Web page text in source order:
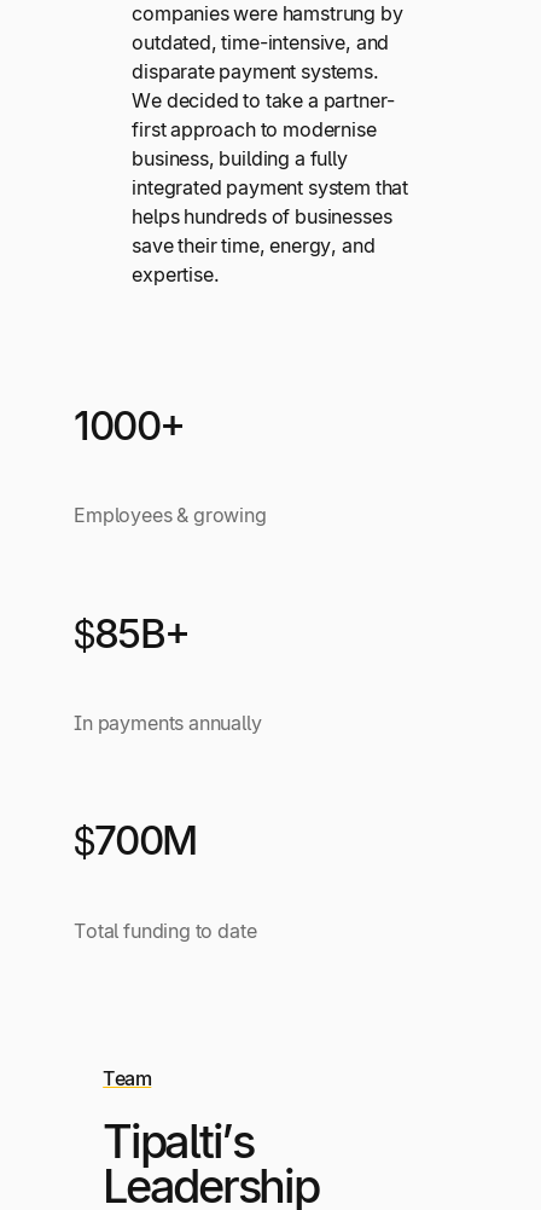
companies were hamstrung by
outdated, time-intensive, and
disparate payment systems.
We decided to take a partner-
first approach to modernise
business, building a fully
integrated payment system that
helps hundreds of businesses
save their time, energy, and
expertise.
1000+
Employees & growing
$85B+
In payments annually
$700M
Total funding to date
Team
Tipalti’s
Leadership